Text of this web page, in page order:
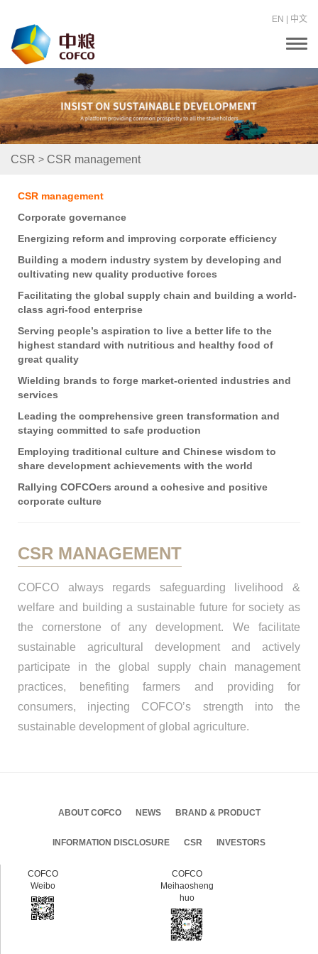
EN 中文
T
g
l
e
n
a
v
CSR > CSR management
CSR management
Corporate governance
Energizing reform and improving corporate efficiency
Building a modern industry system by developing and
cultivating new quality productive forces
Facilitating the global supply chain and building a world-
class agri-food enterprise
Serving people’s aspiration to live a better life to the
highest standard with nutritious and healthy food of
great quality
Wielding brands to forge market-oriented industries and
services
Leading the comprehensive green transformation and
staying committed to safe production
Employing traditional culture and Chinese wisdom to
share development achievements with the world
Rallying COFCOers around a cohesive and positive
corporate culture
CSR MANAGEMENT
COFCO always regards safeguarding livelihood &
welfare and building a sustainable future for society as
the cornerstone of any development. We facilitate
sustainable agricultural development and actively
participate in the global supply chain management
practices, benefiting farmers and providing for
consumers, injecting COFCO’s strength into the
sustainable development of global agriculture.
ABOUT COFCO NEWS BRAND & PRODUCT
INFORMATION DISCLOSURE CSR INVESTORS
COFCO
Weibo
COFCO
Meihaosheng
huo